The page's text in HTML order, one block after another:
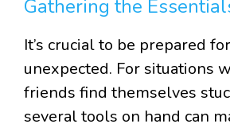
Gathering the
It’s crucial to be prepared
unexpected. For situations
friends find themselves
several tools on hand can